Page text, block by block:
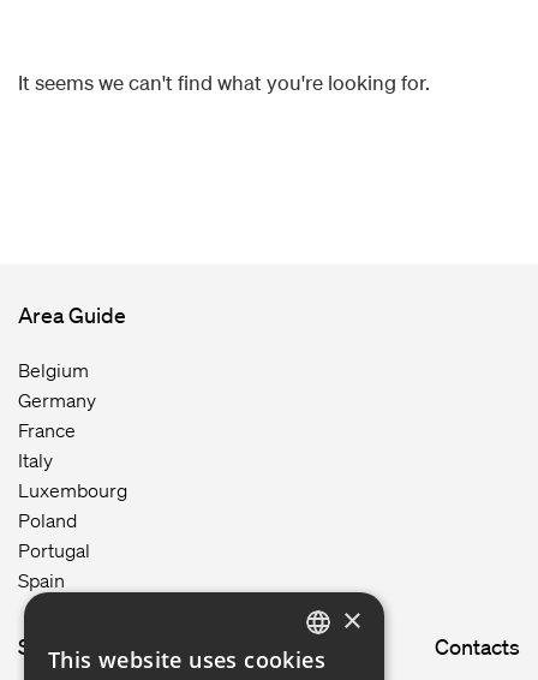
It seems we can't find what you're looking for.
Area Guide
Belgium
Germany
France
Italy
Luxembourg
Poland
Portugal
Spain
Site map Contacts
ENGLISH
×
This website uses cookies